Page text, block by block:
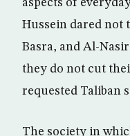
aspects of
Hussein dared not
Basra, and Al-
they do not cut
requested Taliban
The society in